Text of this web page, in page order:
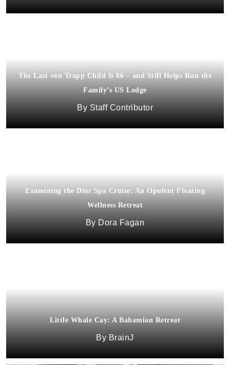
The Last von Trapp Child Is 86 – and Still Helps Run the
Family’s US Lodge
Staff Contributor
Examining the Dior Spa Cruise: An Opulent Floating
Wellness Retreat
Dora Fagan
Little Whale Cay: A Bahamian Retreat
BrainJ